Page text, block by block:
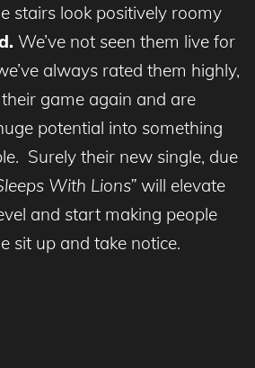
stairs look positively roomy
We’ve not seen them live for
always rated them highly,
game again and are
potential into something
Surely their new single, due
With Lions” will elevate
and start making people
sit up and take notice.